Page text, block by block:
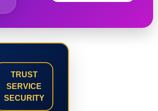
TRUST
SERVICE
SECURITY